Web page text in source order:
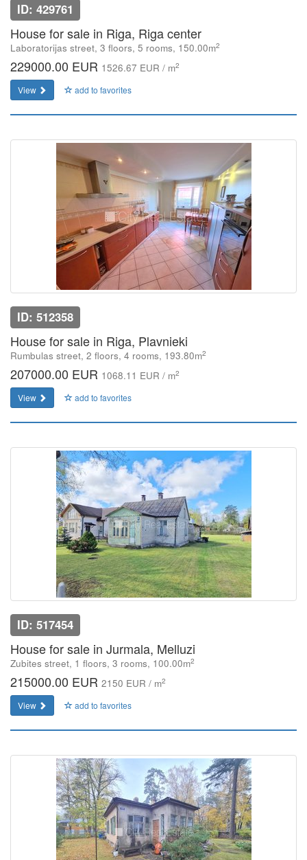
ID: 429761
House for sale in Riga, Riga center
Laboratorijas street, 3 floors, 5 rooms, 150.00m2
229000.00 EUR 1526.67 EUR / m2
View add to favorites
ID: 512358
House for sale in Riga, Plavnieki
Rumbulas street, 2 floors, 4 rooms, 193.80m2
207000.00 EUR 1068.11 EUR / m2
View add to favorites
ID: 517454
House for sale in Jurmala, Melluzi
Zubites street, 1 floors, 3 rooms, 100.00m2
215000.00 EUR 2150 EUR / m2
View add to favorites